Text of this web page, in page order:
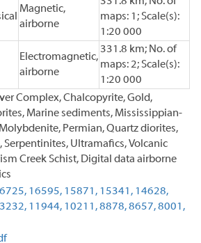
Magnetic,
airborne
maps: 1; Scale(s):
1:20 000
Electromagnetic,
airborne
331.8 km; No. of
maps: 2; Scale(s):
1:20 000
Complex, Chalcopyrite, Gold,
Marine sediments, Mississippian-
Permian, Quartz diorites,
Serpentinites, Ultramafics, Volcanic
Creek Schist, Digital data airborne
16595, 15871, 15341, 14628,
11944, 10211,8878,8657,8001,